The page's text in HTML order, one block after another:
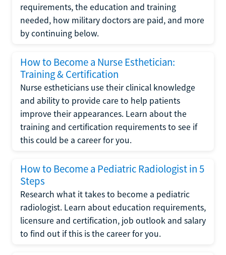
requirements, the education and training
needed, how military doctors are paid, and more
by continuing below.
How to Become a Nurse Esthetician:
Training & Certification
Nurse estheticians use their clinical knowledge
and ability to provide care to help patients
improve their appearances. Learn about the
training and certification requirements to see if
this could be a career for you.
How to Become a Pediatric Radiologist in 5
Steps
Research what it takes to become a pediatric
radiologist. Learn about education requirements,
licensure and certification, job outlook and salary
to find out if this is the career for you.